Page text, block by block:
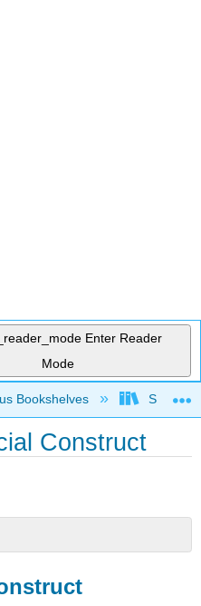
Enter Reader
Mode
hierarchy
Bookshelves
Construct